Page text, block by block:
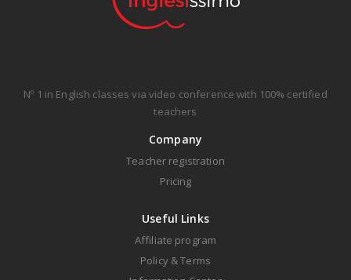
Nº 1 in English classes via video conference with 100% certified
teachers
Company
Teacher registration
Pricing
Useful Links
Affiliate program
Policy & Terms